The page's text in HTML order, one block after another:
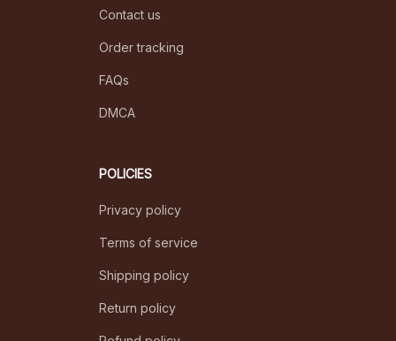
Contact us
Order tracking
FAQs
DMCA
POLICIES
Privacy policy
Terms of service
Shipping policy
Return policy